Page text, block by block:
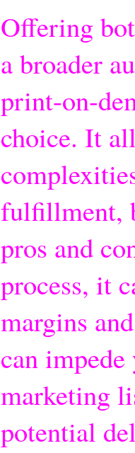
Offering
a broader
print-on-
choice. It
fulfillment,
pros and
process, it
margins
can
marketing
potential